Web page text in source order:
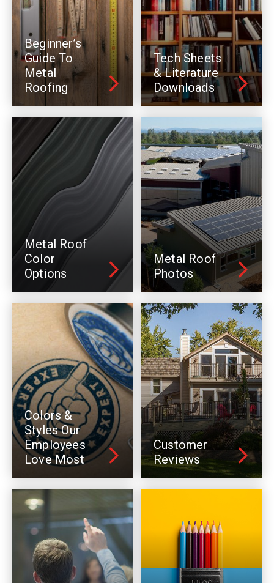
Beginner’s
Guide To
Metal
Roofing
Tech Sheets
& Literature
Downloads
Metal Roof
Color
Options
Metal Roof
Photos
Colors &
Styles Our
Employees
Love Most
Customer
Reviews